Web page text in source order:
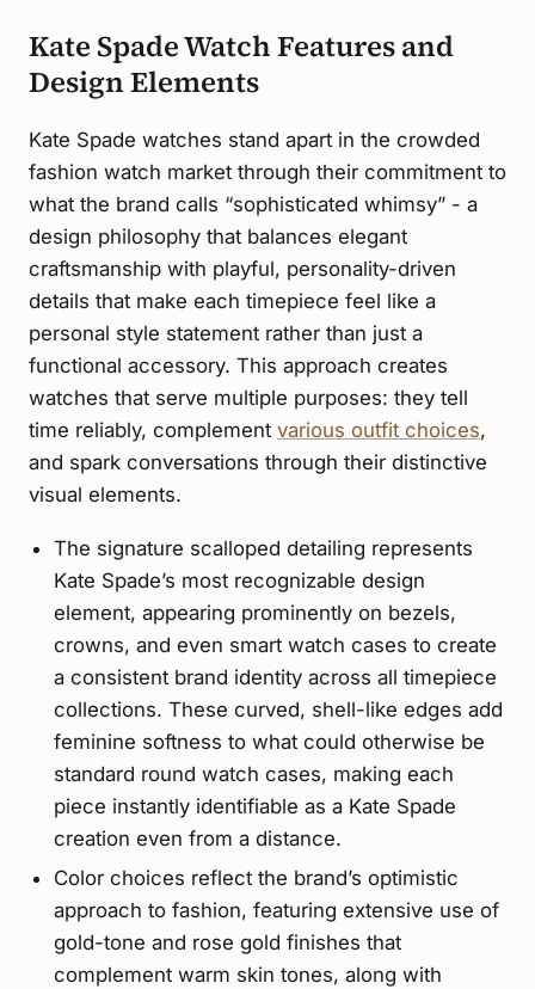
Kate Spade Watch Features and
Design Elements
Kate Spade watches stand apart in the crowded
fashion watch market through their commitment to
what the brand calls “sophisticated whimsy” - a
design philosophy that balances elegant
craftsmanship with playful, personality-driven
details that make each timepiece feel like a
personal style statement rather than just a
functional accessory. This approach creates
watches that serve multiple purposes: they tell
time reliably, complement various outfit choices,
and spark conversations through their distinctive
visual elements.
The signature scalloped detailing represents
Kate Spade’s most recognizable design
element, appearing prominently on bezels,
crowns, and even smart watch cases to create
a consistent brand identity across all timepiece
collections. These curved, shell-like edges add
feminine softness to what could otherwise be
standard round watch cases, making each
piece instantly identifiable as a Kate Spade
creation even from a distance.
Color choices reflect the brand’s optimistic
approach to fashion, featuring extensive use of
gold-tone and rose gold finishes that
complement warm skin tones, along with